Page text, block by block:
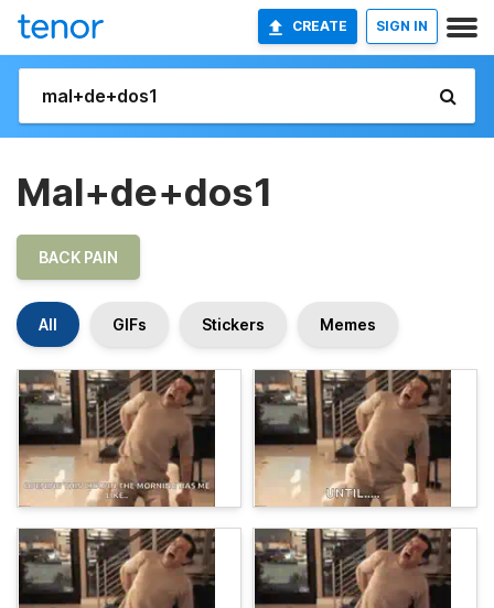
CREATE SIGN IN
Mal+de+dos1
BACK PAIN
All GIFs Stickers Memes